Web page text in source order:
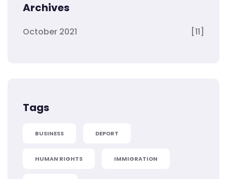
Archives
October 2021 [11]
Tags
BUSINESS DEPORT
HUMAN RIGHTS IMMIGRATION